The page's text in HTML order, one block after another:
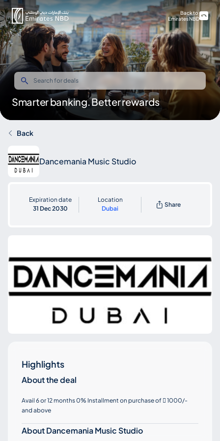
Smarter banking. Better rewards
Back to
Emirates NBD
Back
Dancemania Music Studio
Expiration date
31 Dec 2030
Location
Dubai
Share
Highlights
About the deal
Avail 6 or 12 months 0% Installment on purchase of  1000/-
and above
About Dancemania Music Studio